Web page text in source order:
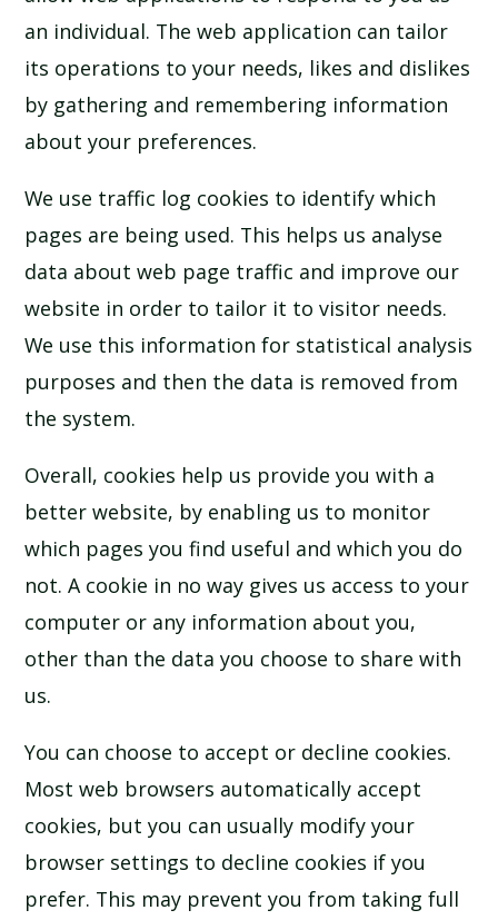
an individual. The web application can tailor
its operations to your needs, likes and dislikes
by gathering and remembering information
about your preferences.
We use traffic log cookies to identify which
pages are being used. This helps us analyse
data about web page traffic and improve our
website in order to tailor it to visitor needs.
We use this information for statistical analysis
purposes and then the data is removed from
the system.
Overall, cookies help us provide you with a
better website, by enabling us to monitor
which pages you find useful and which you do
not. A cookie in no way gives us access to your
computer or any information about you,
other than the data you choose to share with
us.
You can choose to accept or decline cookies.
Most web browsers automatically accept
cookies, but you can usually modify your
browser settings to decline cookies if you
prefer. This may prevent you from taking full